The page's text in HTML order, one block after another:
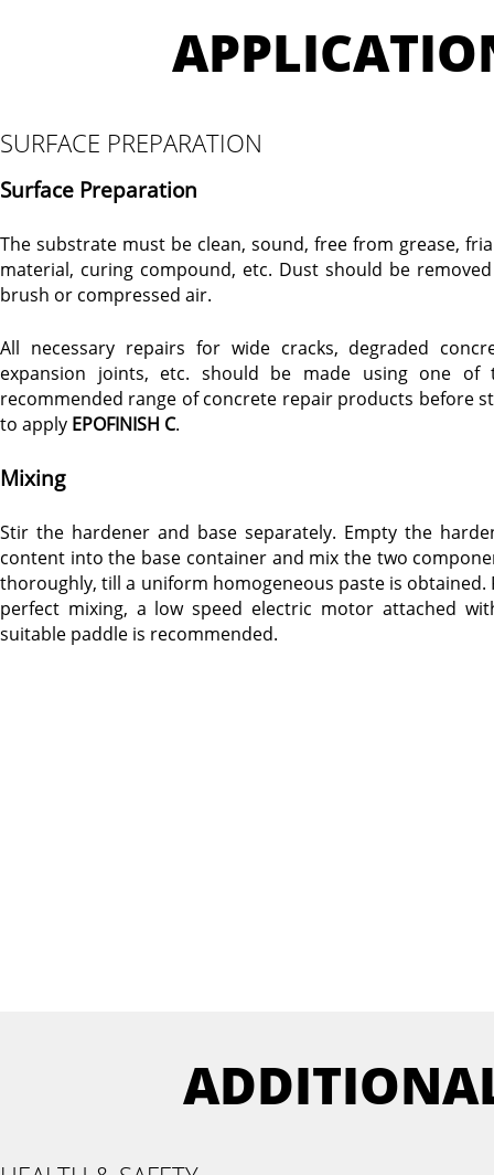
SURFACE PREPARATION
Surface Preparation
The substrate must be clean, sound, free from grease,
material, curing compound, etc. Dust should be
brush or compressed air.
All necessary repairs for wide cracks, degraded
expansion joints, etc. should be made using one of
recommended range of concrete repair products before
to apply EPOFINISH C.
Mixing
Stir the hardener and base separately. Empty the
content into the base container and mix the two
thoroughly, till a uniform homogeneous paste is obtained.
perfect mixing, a low speed electric motor attached
suitable paddle is recommended.